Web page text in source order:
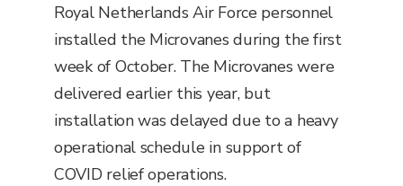
Royal Netherlands Air Force personnel
installed the Microvanes during the first
week of October. The Microvanes were
delivered earlier this year, but
installation was delayed due to a heavy
operational schedule in support of
COVID relief operations.